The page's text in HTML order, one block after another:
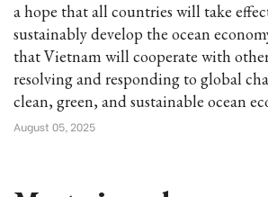
a hope that all countries will take
sustainably develop the ocean
that Vietnam will cooperate with
resolving and responding to global
clean, green, and sustainable ocean
August 05, 2025